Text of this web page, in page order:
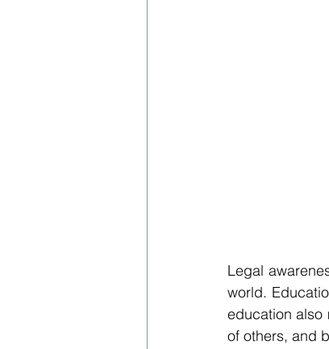
Legal
world.
education also
of others, and